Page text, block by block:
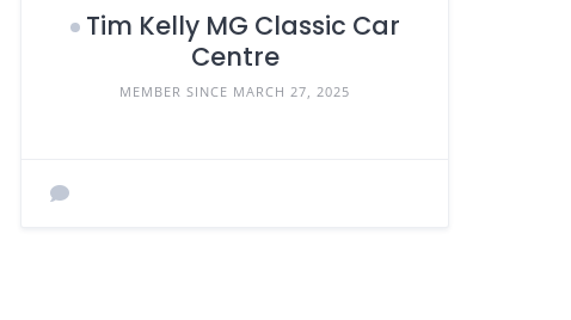
Tim Kelly MG Classic Car
Centre
MEMBER SINCE MARCH 27, 2025